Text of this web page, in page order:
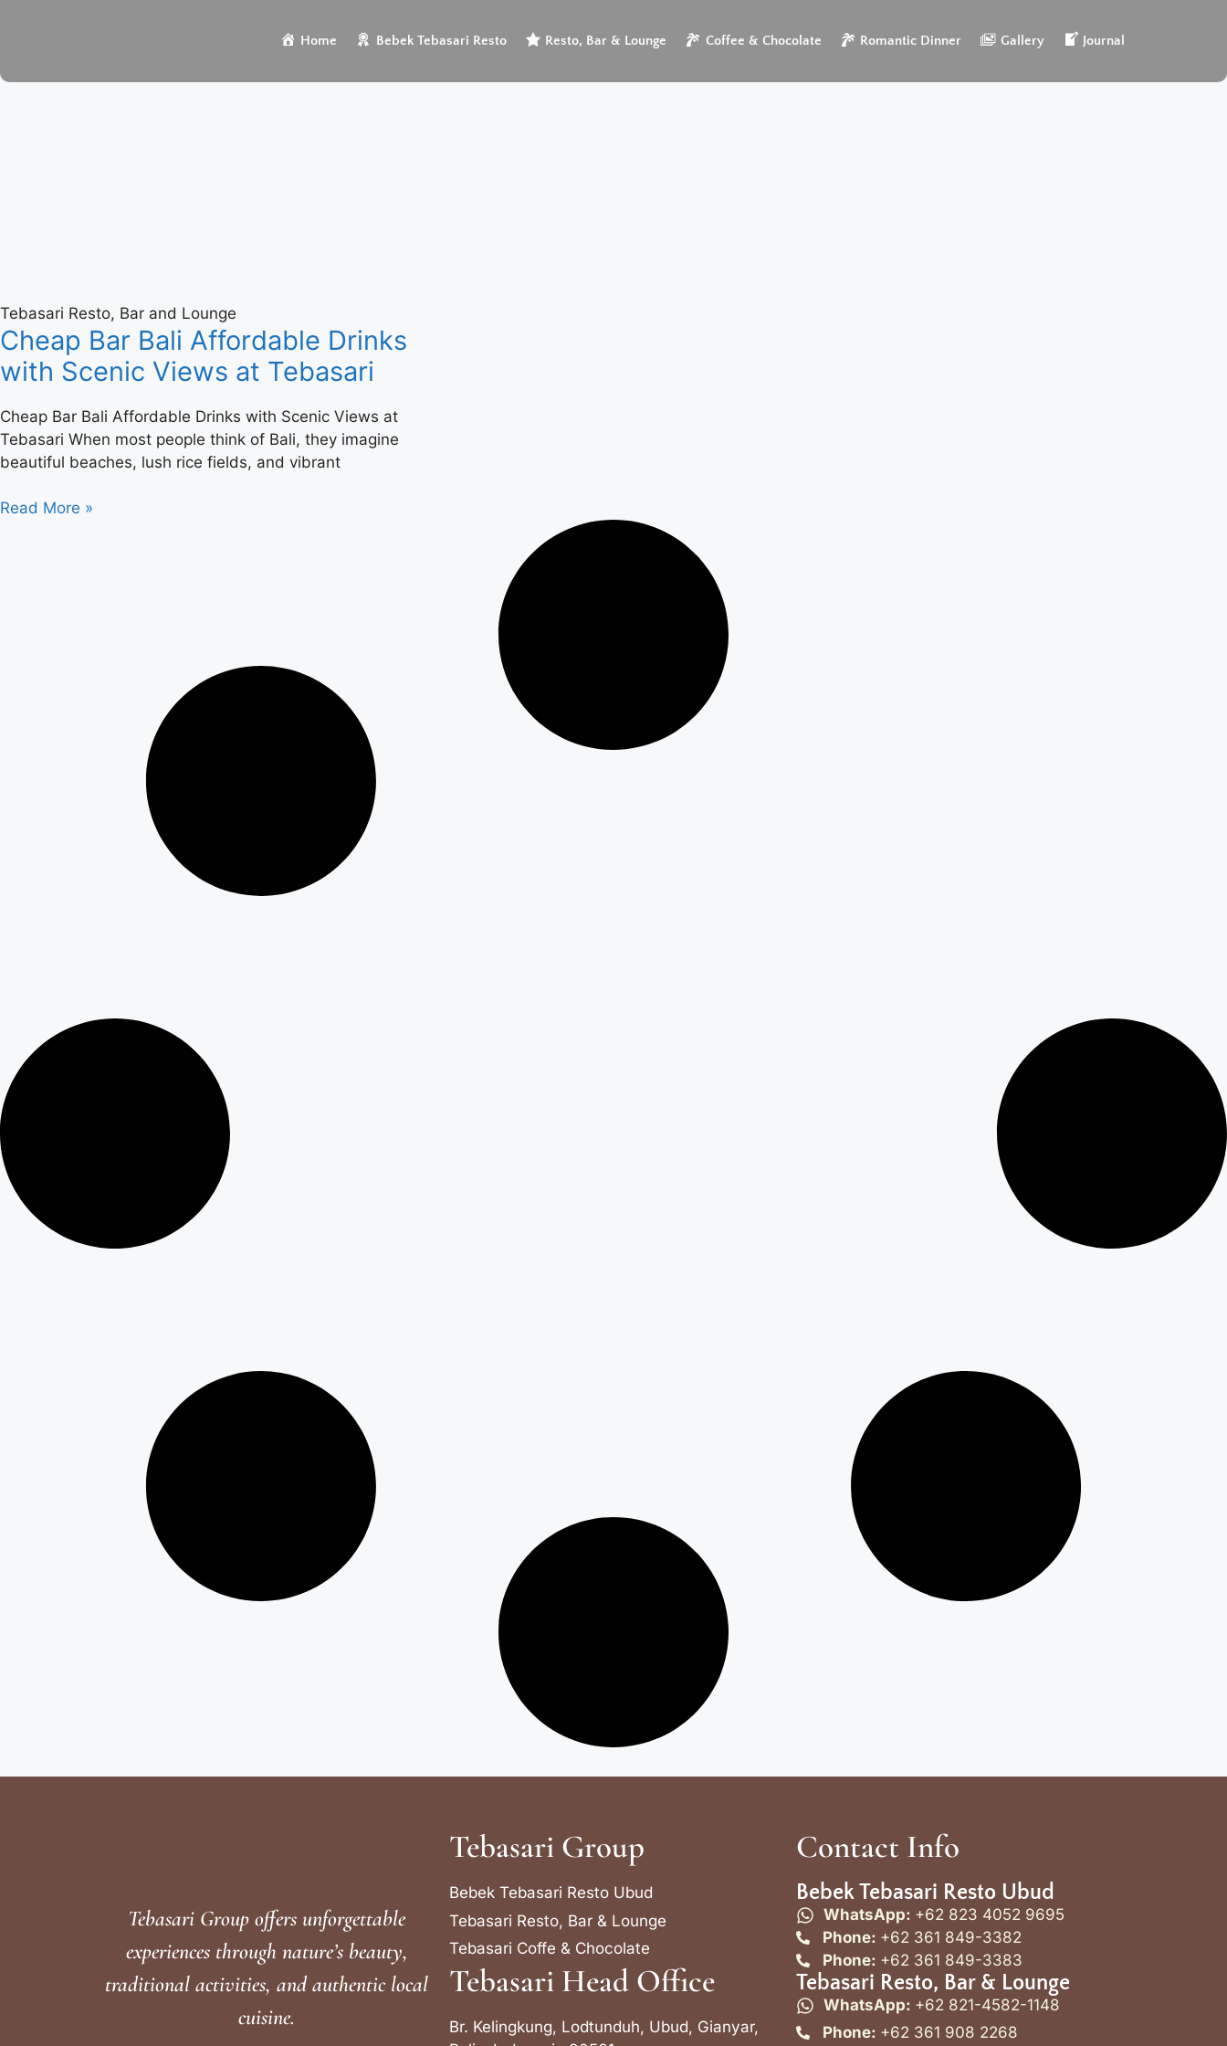
Home Bebek Tebasari Resto Resto, Bar & Lounge Coffee & Chocolate Romantic Dinner Gallery Journal
Tebasari Resto, Bar and Lounge
Cheap Bar Bali Affordable Drinks
with Scenic Views at Tebasari
Cheap Bar Bali Affordable Drinks with Scenic Views at
Tebasari When most people think of Bali, they imagine
beautiful beaches, lush rice fields, and vibrant
Read More »
Tebasari Group offers unforgettable
experiences through nature’s beauty,
traditional activities, and authentic local
cuisine.
Tebasari Group
Bebek Tebasari Resto Ubud
Tebasari Resto, Bar & Lounge
Tebasari Coffe & Chocolate
Tebasari Head Office
Br. Kelingkung, Lodtunduh, Ubud, Gianyar,
Contact Info
Bebek Tebasari Resto Ubud
WhatsApp: +62 823 4052 9695
Phone: +62 361 849-3382
Phone: +62 361 849-3383
Tebasari Resto, Bar & Lounge
WhatsApp: +62 821-4582-1148
Phone: +62 361 908 2268